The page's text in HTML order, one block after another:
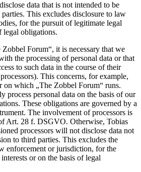
data that is not intended to be
This excludes disclosure to law
for the pursuit of legitimate legal
legal obligations.
Forum“, it is necessary that we
the processing of personal data or that
to such data in the course of their
This concerns, for example,
on which „The Zobbel Forum“ runs.
process personal data on the basis of our
These obligations are governed by a
The involvement of processors is
Art. 28 f. DSGVO. Otherwise, Tobias
processors will not disclose data not
to third parties. This excludes the
enforcement or jurisdiction, for the
or on the basis of legal